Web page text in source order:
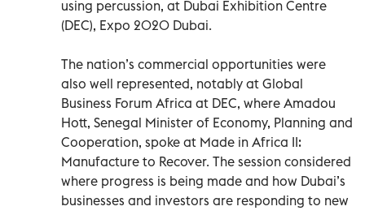
using percussion, at Dubai Exhibition Centre
(DEC), Expo 2020 Dubai.
The nation’s commercial opportunities were
also well represented, notably at Global
Business Forum Africa at DEC, where Amadou
Hott, Senegal Minister of Economy, Planning and
Cooperation, spoke at Made in Africa II:
Manufacture to Recover. The session considered
where progress is being made and how Dubai’s
businesses and investors are responding to new